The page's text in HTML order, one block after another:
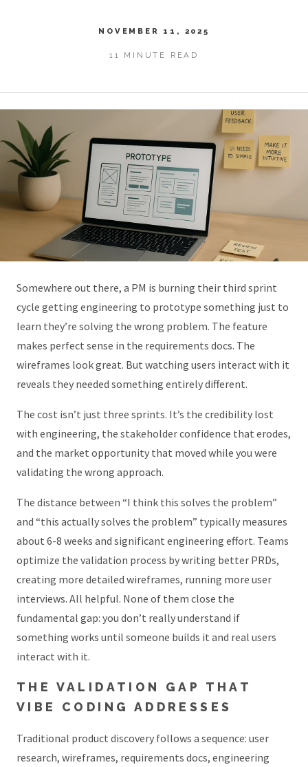
NOVEMBER 11, 2025
11 MINUTE READ
Somewhere out there, a PM is burning their third sprint
cycle getting engineering to prototype something just to
learn they’re solving the wrong problem. The feature
makes perfect sense in the requirements docs. The
wireframes look great. But watching users interact with it
reveals they needed something entirely different.
The cost isn’t just three sprints. It’s the credibility lost
with engineering, the stakeholder confidence that erodes,
and the market opportunity that moved while you were
validating the wrong approach.
The distance between “I think this solves the problem”
and “this actually solves the problem” typically measures
about 6-8 weeks and significant engineering effort. Teams
optimize the validation process by writing better PRDs,
creating more detailed wireframes, running more user
interviews. All helpful. None of them close the
fundamental gap: you don’t really understand if
something works until someone builds it and real users
interact with it.
THE VALIDATION GAP THAT
VIBE CODING ADDRESSES
Traditional product discovery follows a sequence: user
research, wireframes, requirements docs, engineering